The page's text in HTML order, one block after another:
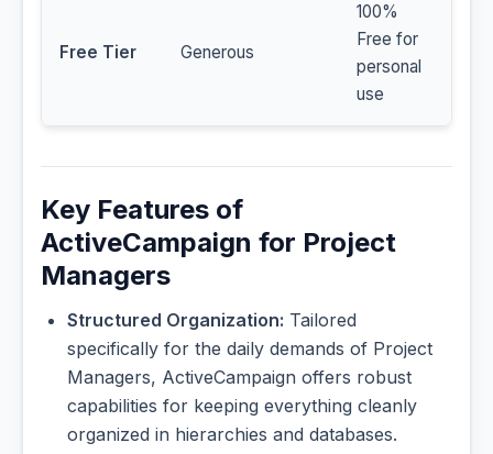
Free Tier Generous
100%
Free for
personal
use
Key Features of
ActiveCampaign for Project
Managers
Structured Organization: Tailored
specifically for the daily demands of Project
Managers, ActiveCampaign offers robust
capabilities for keeping everything cleanly
organized in hierarchies and databases.